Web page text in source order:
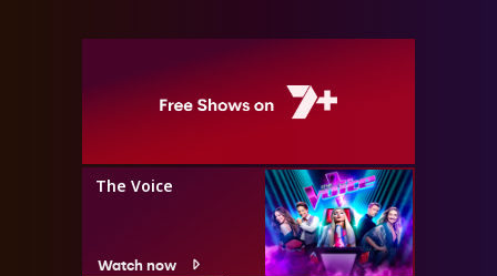
The Voice
Watch now